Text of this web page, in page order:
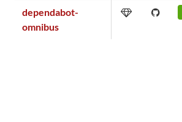
dependabot-
omnibus